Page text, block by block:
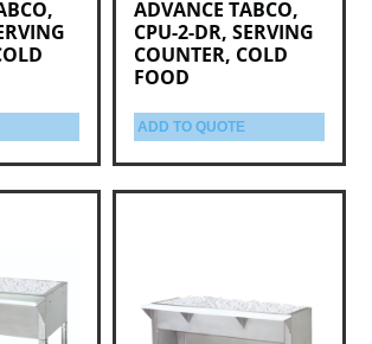
ADVANCE TABCO,
CPU-2-DR, SERVING
COUNTER, COLD
FOOD
ADD TO QUOTE